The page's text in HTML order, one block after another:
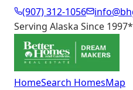
(907) 312-1056
Serving Alaska Since 1997*
HomeSearch HomesMap